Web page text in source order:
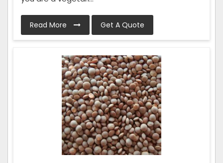
Read More Get A Quote